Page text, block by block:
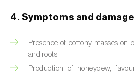
Bark beetles
Bean flower thrips (
4. Symptoms and damage
Presence of cottony masses on
and roots.
Production of honeydew,